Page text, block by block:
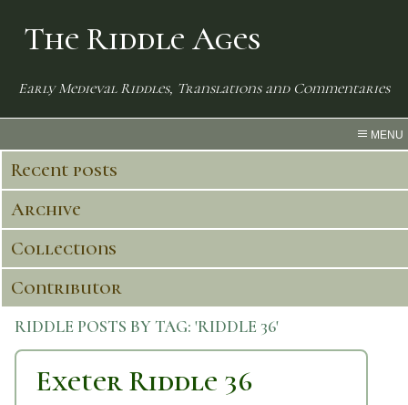
The Riddle Ages
Early Medieval Riddles, Translations and Commentaries
MENU
Recent posts
Archive
Collections
Contributor
RIDDLE POSTS BY TAG: 'RIDDLE 36'
Exeter Riddle 36